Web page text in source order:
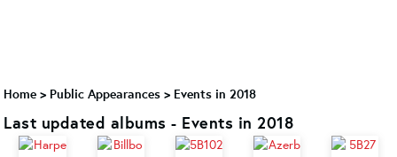
Home > Public Appearances > Events in 2018
Last updated albums - Events in 2018